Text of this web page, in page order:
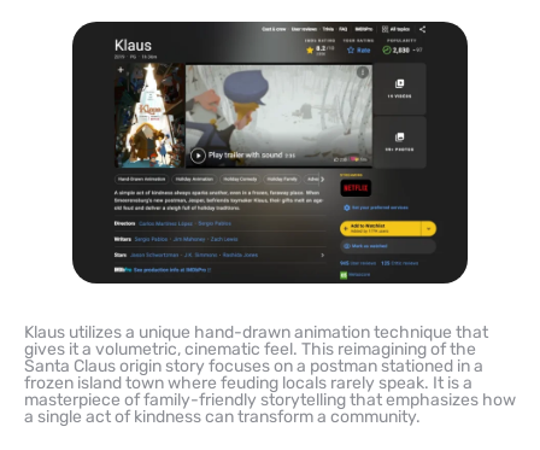
Klaus utilizes a unique hand-drawn animation technique that
gives it a volumetric, cinematic feel. This reimagining of the
Santa Claus origin story focuses on a postman stationed in a
frozen island town where feuding locals rarely speak. It is a
masterpiece of family-friendly storytelling that emphasizes how
a single act of kindness can transform a community.